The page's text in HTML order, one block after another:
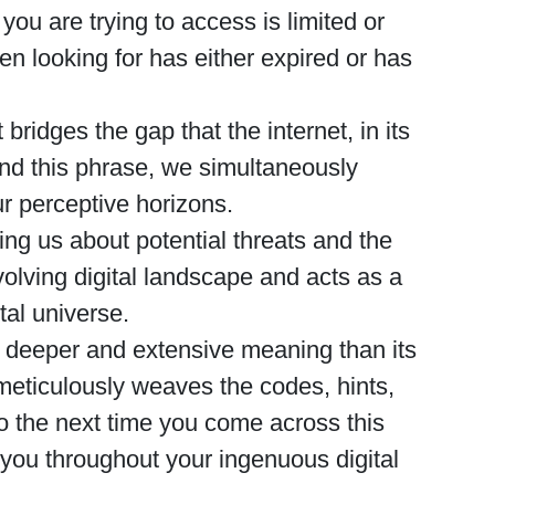
are trying to access is limited or
looking for has either expired or has
bridges the gap that the internet, in its
this phrase, we simultaneously
perceptive horizons.
us about potential threats and the
digital landscape and acts as a
universe.
and extensive meaning than its
weaves the codes, hints,
the next time you come across this
throughout your ingenuous digital